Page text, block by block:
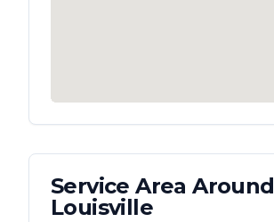
Service Area Around
Louisville